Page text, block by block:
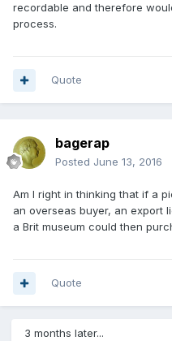
recordable and therefore
process.
Quote
bagerap
Posted June 13, 2016
Am I right in thinking that if a
an overseas buyer, an export
a Brit museum could then
Quote
3 months later...